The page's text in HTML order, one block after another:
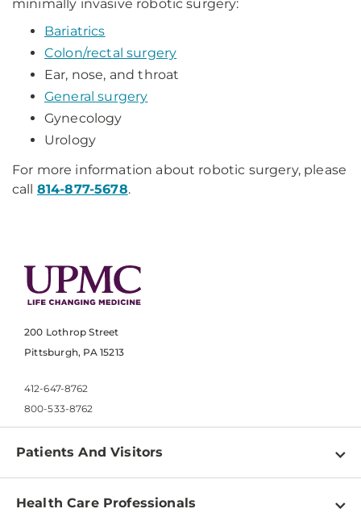
minimally invasive robotic surgery:
Bariatrics
Colon/rectal surgery
Ear, nose, and throat
General surgery
Gynecology
Urology
For more information about robotic surgery, please
call 814-877-5678.
200 Lothrop Street
Pittsburgh, PA 15213
412-647-8762
800-533-8762
Patients And Visitors
Find a Doctor
Health Care Professionals